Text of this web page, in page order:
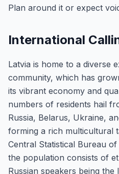
Plan around it or expect
International
Latvia is home to a diverse
community, which has
its vibrant economy and
numbers of residents hail
Russia, Belarus, Ukraine,
forming a rich multicultural
Central Statistical Bureau
the population consists of
Russian speakers being the